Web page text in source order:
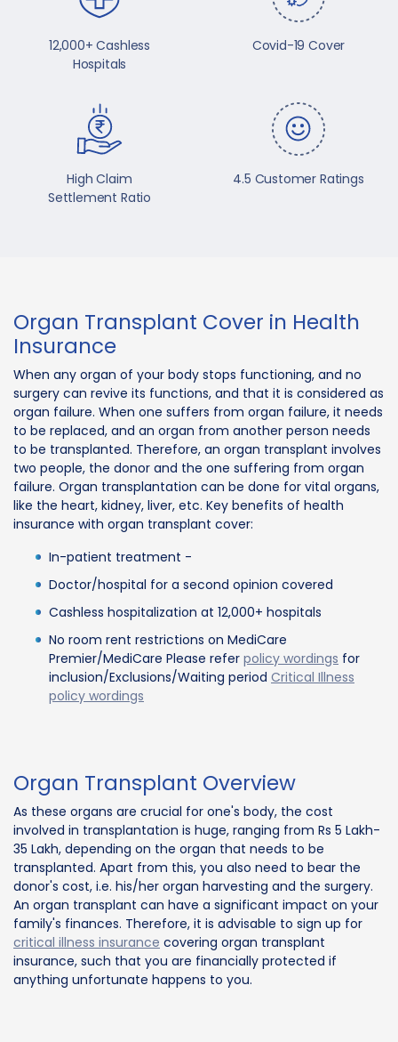
12,000+ Cashless
Hospitals
Covid-19 Cover
High Claim
Settlement Ratio
4.5 Customer Ratings
Organ Transplant Cover in Health
Insurance
When any organ of your body stops functioning, and no
surgery can revive its functions, and that it is considered as
organ failure. When one suffers from organ failure, it needs
to be replaced, and an organ from another person needs
to be transplanted. Therefore, an organ transplant involves
two people, the donor and the one suffering from organ
failure. Organ transplantation can be done for vital organs,
like the heart, kidney, liver, etc. Key benefits of health
insurance with organ transplant cover:
In-patient treatment -
Doctor/hospital for a second opinion covered
Cashless hospitalization at 12,000+ hospitals
No room rent restrictions on MediCare
Premier/MediCare Please refer policy wordings for
inclusion/Exclusions/Waiting period Critical Illness
policy wordings
Organ Transplant Overview
As these organs are crucial for one's body, the cost
involved in transplantation is huge, ranging from Rs 5 Lakh-
35 Lakh, depending on the organ that needs to be
transplanted. Apart from this, you also need to bear the
donor's cost, i.e. his/her organ harvesting and the surgery.
An organ transplant can have a significant impact on your
family's finances. Therefore, it is advisable to sign up for
critical illness insurance covering organ transplant
insurance, such that you are financially protected if
anything unfortunate happens to you.